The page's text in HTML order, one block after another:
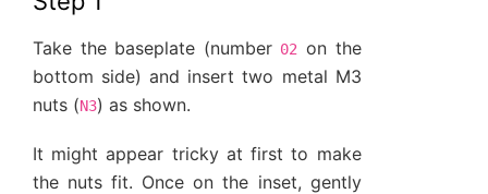
Take the baseplate (number 02 on the
bottom side) and insert two metal M3
nuts (N3) as shown.
It might appear tricky at first to make
the nuts fit. Once on the inset, gently